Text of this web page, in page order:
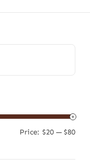
Min
Price: $20— $80